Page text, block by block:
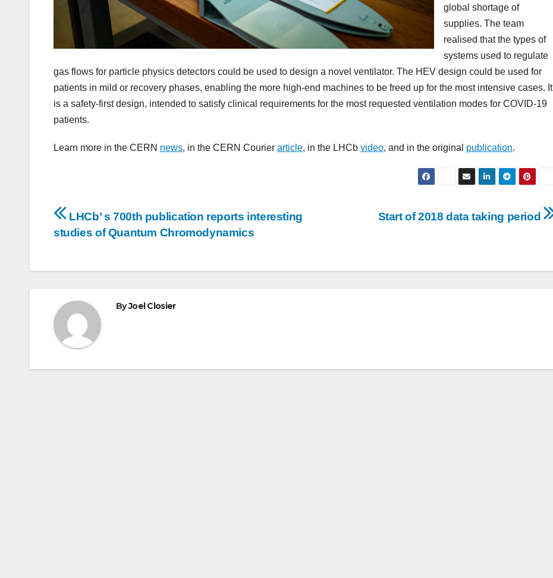
global shortage of
supplies. The team
realised that the types of
systems used to regulate
gas flows for particle physics detectors could be used to design a novel ventilator. The HEV design could be used for
patients in mild or recovery phases, enabling the more high-end machines to be freed up for the most intensive cases. It
is a safety-first design, intended to satisfy clinical requirements for the most requested ventilation modes for COVID-19
patients.
Learn more in the CERN news, in the CERN Courier article, in the LHCb video, and in the original publication.
Post
navigation
Start of 2018 data taking period
LHCb’ s 700th publication reports interesting
studies of Quantum Chromodynamics
ByJoel Closier